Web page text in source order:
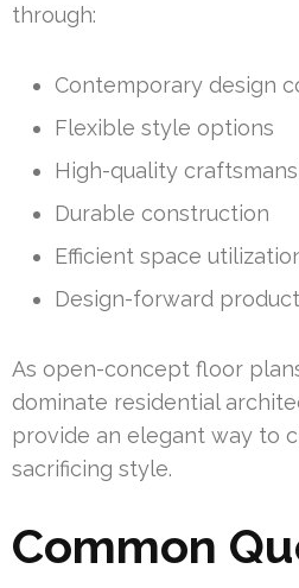
through:
Contemporary design
Flexible style options
High-quality
Durable construction
Efficient space
Design-forward
As open-concept floor
dominate residential
provide an elegant way to
sacrificing style.
Common